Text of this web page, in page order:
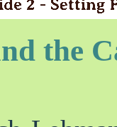
the